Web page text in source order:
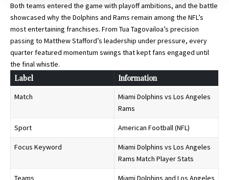
Both teams entered the game with playoff ambitions, and the battle
showcased why the Dolphins and Rams remain among the NFL’s
most entertaining franchises. From Tua Tagovailoa’s precision
passing to Matthew Stafford’s leadership under pressure, every
quarter featured momentum swings that kept fans engaged until
the final whistle.
Label Information
Match
Miami Dolphins vs Los Angeles
Rams
Sport American Football (NFL)
Focus Keyword
Miami Dolphins vs Los Angeles
Rams Match Player Stats
Teams Miami Dolphins and Los Angeles